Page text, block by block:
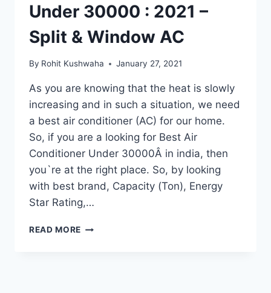
Under 30000 : 2021 –
Split & Window AC
By Rohit Kushwaha January 27, 2021
As you are knowing that the heat is slowly
increasing and in such a situation, we need
a best air conditioner (AC) for our home.
So, if you are a looking for Best Air
Conditioner Under 30000Â in india, then
you`re at the right place. So, by looking
with best brand, Capacity (Ton), Energy
Star Rating,…
READ MORE 10